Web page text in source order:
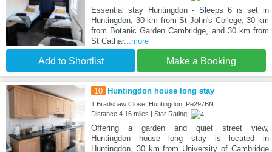
Essential stay Huntingdon - Sleeps 6 is set in
Huntingdon, 30 km from St John's College, 30 km
from Botanic Garden Cambridge, and 30 km from
St Cathar...more
Add to Shortlist Make a Booking
10 Huntingdon house long stay
1 Bradshaw Close, Huntingdon, Pe297BN
Distance:4.16 miles | Star Rating:
Offering a garden and quiet street view,
Huntingdon house long stay is located in
Huntingdon, 30 km from University of Cambridge